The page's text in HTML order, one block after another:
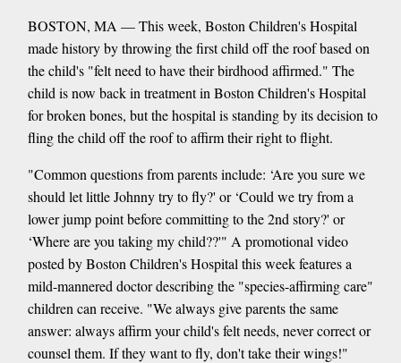
BOSTON, MA — This week, Boston Children's Hospital
made history by throwing the first child off the roof based on
the child's "felt need to have their birdhood affirmed." The
child is now back in treatment in Boston Children's Hospital
for broken bones, but the hospital is standing by its decision to
fling the child off the roof to affirm their right to flight.
"Common questions from parents include: ‘Are you sure we
should let little Johnny try to fly?' or ‘Could we try from a
lower jump point before committing to the 2nd story?' or
‘Where are you taking my child??'" A promotional video
posted by Boston Children's Hospital this week features a
mild-mannered doctor describing the "species-affirming care"
children can receive. "We always give parents the same
answer: always affirm your child's felt needs, never correct or
counsel them. If they want to fly, don't take their wings!"